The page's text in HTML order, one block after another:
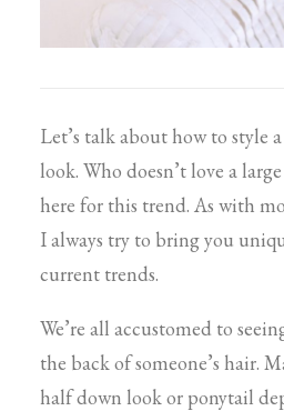
Let’s talk about how to style
look. Who doesn’t love a
here for this trend. As with
I always try to bring you
current trends.
We’re all accustomed to
the back of someone’s hair.
half down look or ponytail